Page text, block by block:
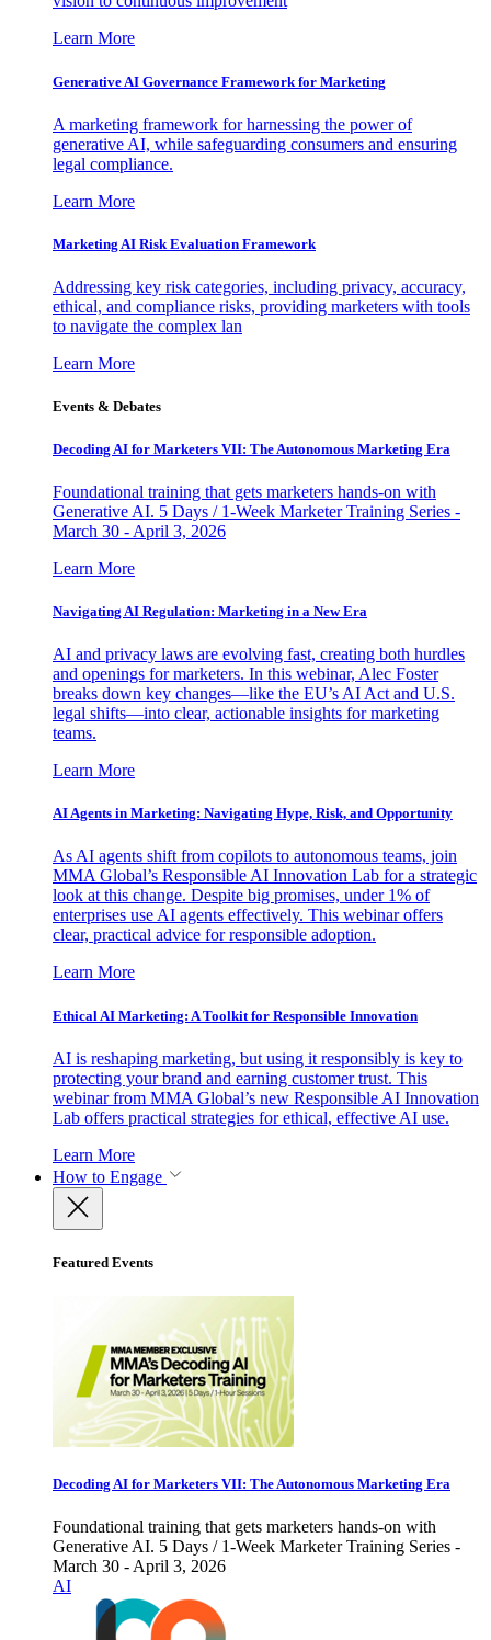
Learn More
Generative AI Governance Framework for Marketing
A marketing framework for harnessing the power of
generative AI, while safeguarding consumers and ensuring
legal compliance.
Learn More
Marketing AI Risk Evaluation Framework
Addressing key risk categories, including privacy, accuracy,
ethical, and compliance risks, providing marketers with tools
to navigate the complex lan
Learn More
Events & Debates
Decoding AI for Marketers VII: The Autonomous Marketing Era
Foundational training that gets marketers hands-on with
Generative AI. 5 Days / 1-Week Marketer Training Series -
March 30 - April 3, 2026
Learn More
Navigating AI Regulation: Marketing in a New Era
AI and privacy laws are evolving fast, creating both hurdles
and openings for marketers. In this webinar, Alec Foster
breaks down key changes—like the EU’s AI Act and U.S.
legal shifts—into clear, actionable insights for marketing
teams.
Learn More
AI Agents in Marketing: Navigating Hype, Risk, and Opportunity
As AI agents shift from copilots to autonomous teams, join
MMA Global’s Responsible AI Innovation Lab for a strategic
look at this change. Despite big promises, under 1% of
enterprises use AI agents effectively. This webinar offers
clear, practical advice for responsible adoption.
Learn More
Ethical AI Marketing: A Toolkit for Responsible Innovation
AI is reshaping marketing, but using it responsibly is key to
protecting your brand and earning customer trust. This
webinar from MMA Global’s new Responsible AI Innovation
Lab offers practical strategies for ethical, effective AI use.
Learn More
How to Engage
Featured Events
Decoding AI for Marketers VII: The Autonomous Marketing Era
Foundational training that gets marketers hands-on with
Generative AI. 5 Days / 1-Week Marketer Training Series -
March 30 - April 3, 2026
AI